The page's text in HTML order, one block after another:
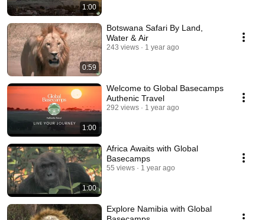
1:00
0:59
Botswana Safari By Land,
Water & Air
243 views 1 year ago
1:00
Welcome to Global Basecamps
Authenic Travel
292 views 1 year ago
1:00
Africa Awaits with Global
Basecamps
55 views 1 year ago
Explore Namibia with Global